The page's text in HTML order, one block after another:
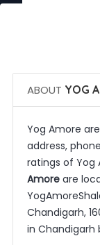
ABOUT YOG
Yog Amore are
address,
ratings of Yog
Amoreare
Chandigarh,
in Chandigarh